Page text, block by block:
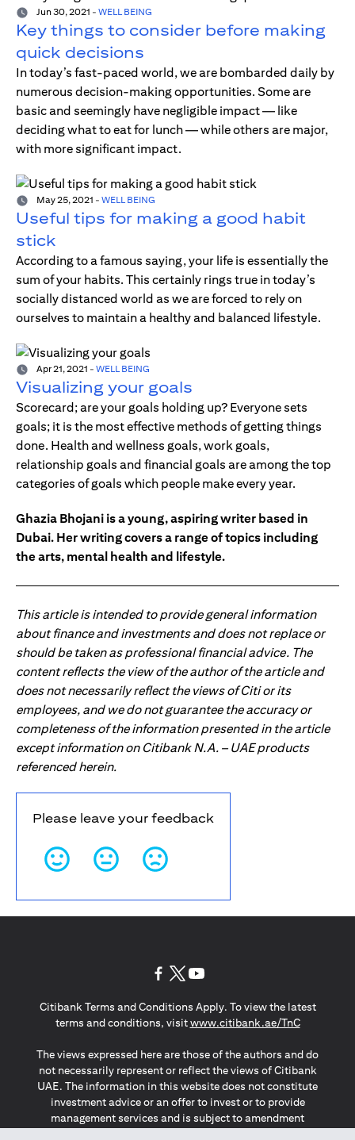
Jun 30, 2021 - WELL BEING
Key things to consider before making
quick decisions
In today’s fast-paced world, we are bombarded daily by
numerous decision-making opportunities. Some are
basic and seemingly have negligible impact — like
deciding what to eat for lunch — while others are major,
with more significant impact.
May 25, 2021 - WELL BEING
Useful tips for making a good habit
stick
According to a famous saying, your life is essentially the
sum of your habits. This certainly rings true in today’s
socially distanced world as we are forced to rely on
ourselves to maintain a healthy and balanced lifestyle.
Apr 21, 2021 - WELL BEING
Visualizing your goals
Scorecard; are your goals holding up? Everyone sets
goals; it is the most effective methods of getting things
done. Health and wellness goals, work goals,
relationship goals and financial goals are among the top
categories of goals which people make every year.
Ghazia Bhojani is a young, aspiring writer based in
Dubai. Her writing covers a range of topics including
the arts, mental health and lifestyle.
This article is intended to provide general information
about finance and investments and does not replace or
should be taken as professional financial advice. The
content reflects the view of the author of the article and
does not necessarily reflect the views of Citi or its
employees, and we do not guarantee the accuracy or
completeness of the information presented in the article
except information on Citibank N.A. – UAE products
referenced herein.
Please leave your feedback
Citibank Terms and Conditions Apply. To view the latest
terms and conditions, visitwww.citibank.ae/TnC(opens in
The views expressed here are those of the authors and do
not necessarily represent or reflect the views of Citibank
UAE. The information in this website does not constitute
investment advice or an offer to invest or to provide
management services and is subject to amendment